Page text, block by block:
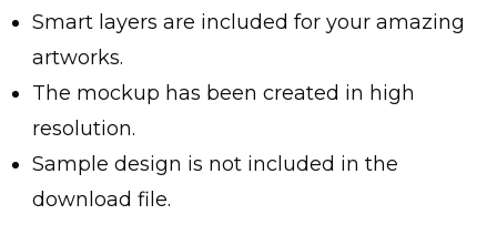
Smart layers are included for your amazing
artworks.
The mockup has been created in high
resolution.
Sample design is not included in the
download file.